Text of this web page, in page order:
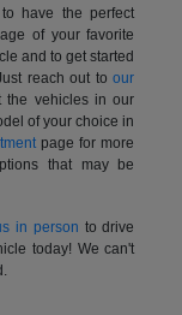
have the perfect
of your favorite
and to get started
reach out toour
vehicles in our
of your choice in
page for more
that may be
in person to drive
today! We can't